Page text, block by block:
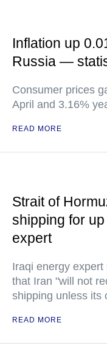
Inflation up
Russia —
Consumer prices
April and 3.16%
READ MORE
Strait of
shipping for
expert
Iraqi energy
that Iran "will not
shipping unless its
READ MORE